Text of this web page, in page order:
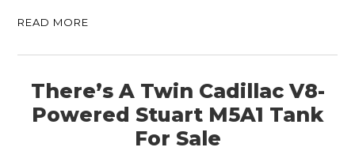
READ MORE
There’s A Twin Cadillac V8-
Powered Stuart M5A1 Tank
For Sale